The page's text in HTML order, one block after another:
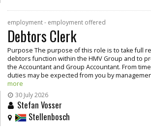
employment - employment offered
Debtors Clerk
Purpose The purpose of this role is to take full
debtors function within the HMV Group and to
the Accountant and Group Accountant. From
duties may be expected from you by
more
30 July 2026
Stefan Vosser
Stellenbosch